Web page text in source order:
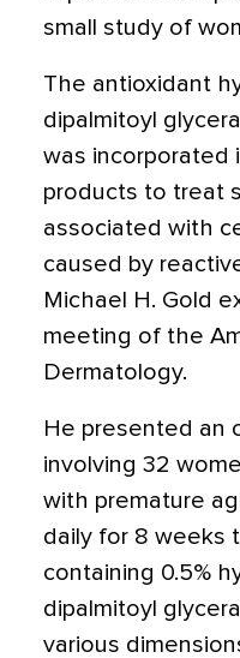
small study of
The antioxidant
dipalmitoyl
was incorporated
products to treat
associated with
caused by
Michael H. Gold
meeting of the
Dermatology.
He presented an
involving 32
with premature
daily for 8 weeks
containing 0.5%
dipalmitoyl
various